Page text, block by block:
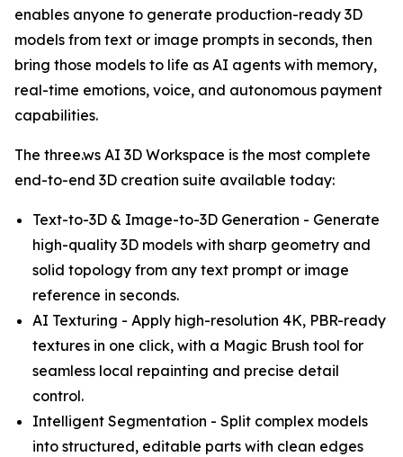
enables anyone to generate production-ready 3D
models from text or image prompts in seconds, then
bring those models to life as AI agents with memory,
real-time emotions, voice, and autonomous payment
capabilities.
The three.ws AI 3D Workspace is the most complete
end-to-end 3D creation suite available today:
Text-to-3D & Image-to-3D Generation - Generate
high-quality 3D models with sharp geometry and
solid topology from any text prompt or image
reference in seconds.
AI Texturing - Apply high-resolution 4K, PBR-ready
textures in one click, with a Magic Brush tool for
seamless local repainting and precise detail
control.
Intelligent Segmentation - Split complex models
into structured, editable parts with clean edges